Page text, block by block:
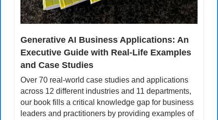
Generative AI Business Applications: An
Executive Guide with Real-Life Examples
and Case Studies
Over 70 real-world case studies and applications
across 12 different industries and 11 departments,
our book fills a critical knowledge gap for business
leaders and practitioners by providing examples of